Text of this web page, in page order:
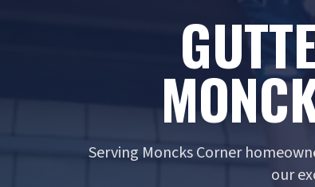
Serving Moncks Corner
our